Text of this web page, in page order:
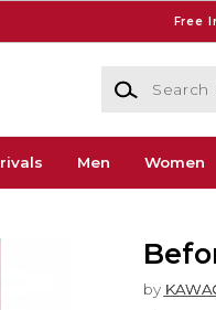
Free
Search
Men Women
by